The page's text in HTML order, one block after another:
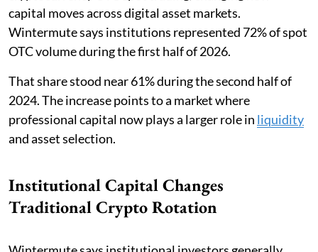
capital moves across digital asset markets.
Wintermute says institutions represented 72% of spot
OTC volume during the first half of 2026.
That share stood near 61% during the second half of
2024. The increase points to a market where
professional capital now plays a larger role in liquidity
and asset selection.
Institutional Capital Changes
Traditional Crypto Rotation